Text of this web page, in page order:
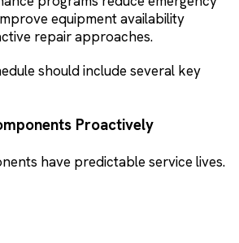
equipment availability
repair approaches.
should include several key
Proactively
have predictable service lives.